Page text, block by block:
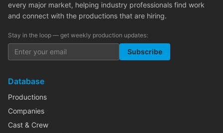
every major market, helping industry professionals find work
and connect with the productions that are hiring.
Stay in the loop — get weekly production updates:
Subscribe
Database
Productions
Companies
Cast & Crew